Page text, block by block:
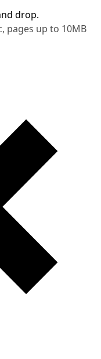
drop.
pages up to 10MB